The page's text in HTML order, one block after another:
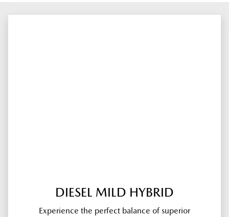
DIESEL MILD HYBRID
Experience the perfect balance of superior